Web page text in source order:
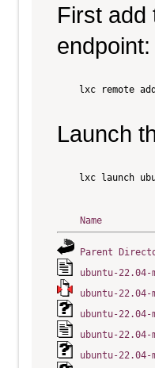
First add
endpoint:
lxc remote
Launch
lxc launch
Name
Parent
ubuntu-22.04-
ubuntu-
ubuntu-
ubuntu-
ubuntu-